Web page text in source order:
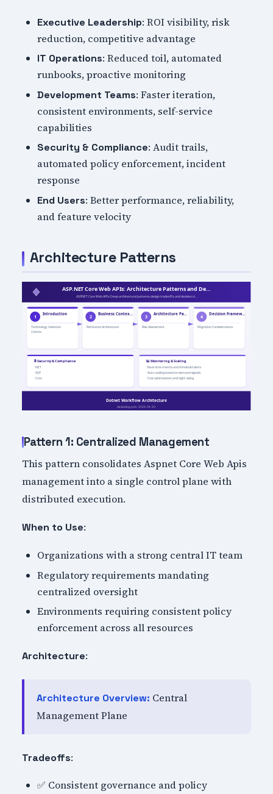
Executive Leadership: ROI visibility, risk
reduction, competitive advantage
IT Operations: Reduced toil, automated
runbooks, proactive monitoring
Development Teams: Faster iteration,
consistent environments, self-service
capabilities
Security & Compliance: Audit trails,
automated policy enforcement, incident
response
End Users: Better performance, reliability,
and feature velocity
Architecture Patterns
Pattern 1: Centralized Management
This pattern consolidates Aspnet Core Web Apis
management into a single control plane with
distributed execution.
When to Use:
Organizations with a strong central IT team
Regulatory requirements mandating
centralized oversight
Environments requiring consistent policy
enforcement across all resources
Architecture:
Architecture Overview: Central
Management Plane
Tradeoffs:
✅ Consistent governance and policy